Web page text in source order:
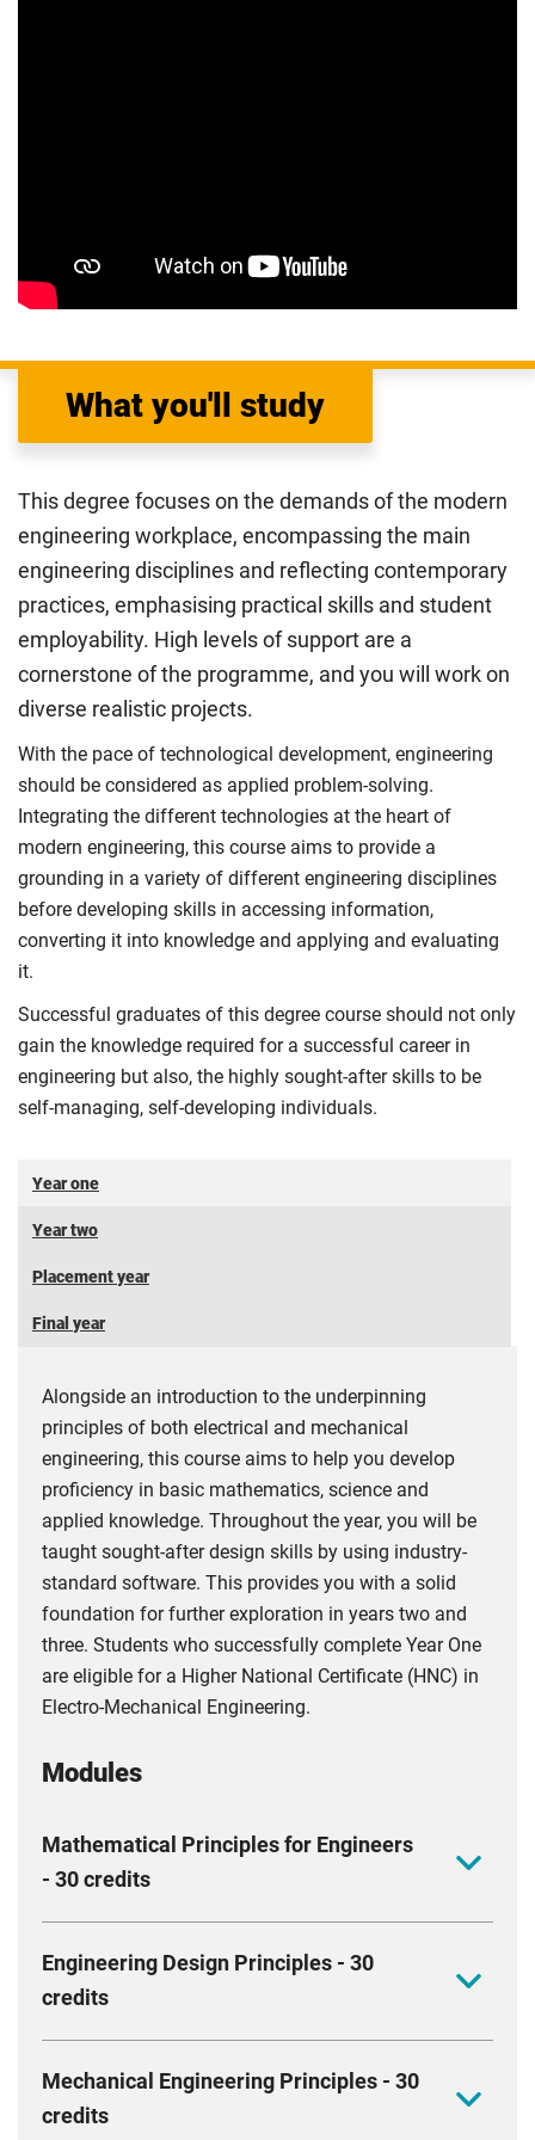
What you'll study
This degree focuses on the demands of the modern
engineering workplace, encompassing the main
engineering disciplines and reflecting contemporary
practices, emphasising practical skills and student
employability. High levels of support are a
cornerstone of the programme, and you will work on
diverse realistic projects.
With the pace of technological development, engineering
should be considered as applied problem-solving.
Integrating the different technologies at the heart of
modern engineering, this course aims to provide a
grounding in a variety of different engineering disciplines
before developing skills in accessing information,
converting it into knowledge and applying and evaluating
it.
Successful graduates of this degree course should not only
gain the knowledge required for a successful career in
engineering but also, the highly sought-after skills to be
self-managing, self-developing individuals.
Year one
Year two
Placement year
Final year
Alongside an introduction to the underpinning
principles of both electrical and mechanical
engineering, this course aims to help you develop
proficiency in basic mathematics, science and
applied knowledge. Throughout the year, you will be
taught sought-after design skills by using industry-
standard software. This provides you with a solid
foundation for further exploration in years two and
three. Students who successfully complete Year One
are eligible for a Higher National Certificate (HNC) in
Electro-Mechanical Engineering.
Modules
Mathematical Principles for Engineers
- 30 credits
mathematical topics to provide you with an
understanding of the concepts that lie behind the
these skills will be applied to engineering problems
and applications.
Engineering Design Principles - 30
credits
to design a 3D CAD model, create and interpret a
detailed 2D drawing, develop creative solutions to an
Mechanical Engineering Principles - 30
credits